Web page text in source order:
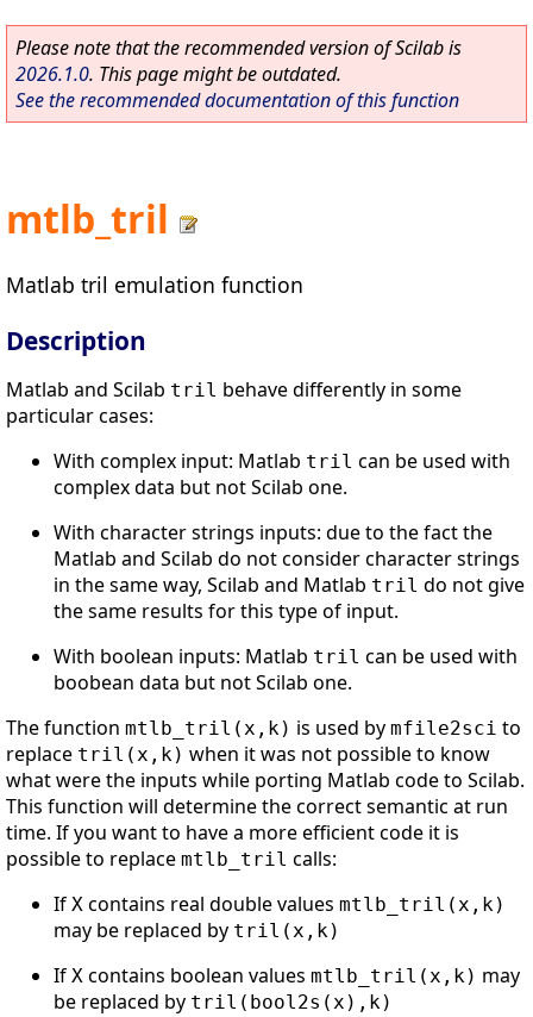
Please note that the recommended version of Scilab is
2026.1.0. This page might be outdated.
See the recommended documentation of this function
mtlb_tril
Matlab tril emulation function
Description
Matlab and Scilab tril behave differently in some
particular cases:
With complex input: Matlab tril can be used with
complex data but not Scilab one.
With character strings inputs: due to the fact the
Matlab and Scilab do not consider character strings
in the same way, Scilab and Matlab tril do not give
the same results for this type of input.
With boolean inputs: Matlab tril can be used with
boobean data but not Scilab one.
The function mtlb_tril(x,k) is used by mfile2sci to
replace tril(x,k) when it was not possible to know
what were the inputs while porting Matlab code to Scilab.
This function will determine the correct semantic at run
time. If you want to have a more efficient code it is
possible to replace mtlb_tril calls:
If X contains real double values mtlb_tril(x,k)
may be replaced by tril(x,k)
If X contains boolean values mtlb_tril(x,k) may
be replaced by tril(bool2s(x),k)